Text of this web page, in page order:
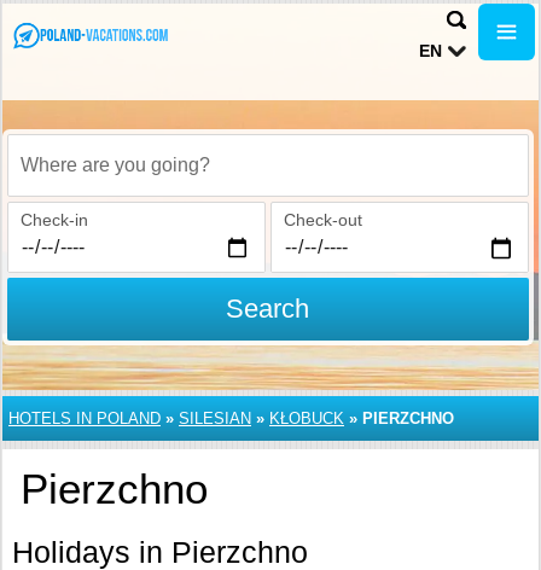
EN
Where are you going?
Check-in Check-out
Search
HOTELS IN POLAND » SILESIAN » KŁOBUCK » PIERZCHNO
Pierzchno
Holidays in Pierzchno